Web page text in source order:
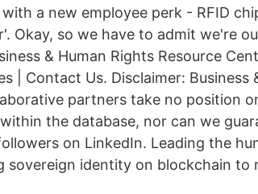
a new employee perk - RFID
Okay, so we have to admit we're
& Human Rights Resource
| Contact Us. Disclaimer: Business
partners take no position
the database, nor can we
on LinkedIn. Leading the
sovereign identity on blockchain to